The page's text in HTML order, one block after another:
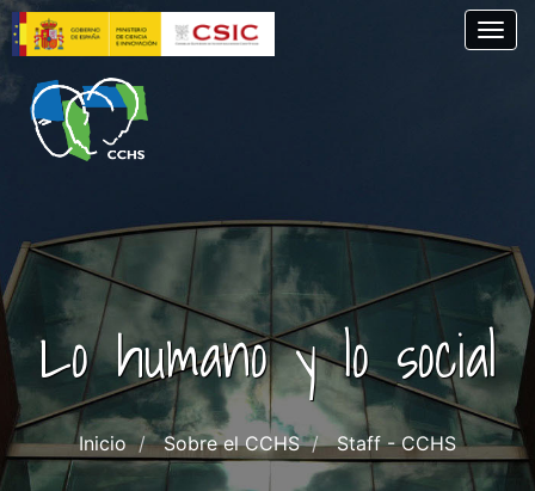
Skip
to
main
content
Lo humano y lo social
Inicio Sobre el CCHS Staff - CCHS